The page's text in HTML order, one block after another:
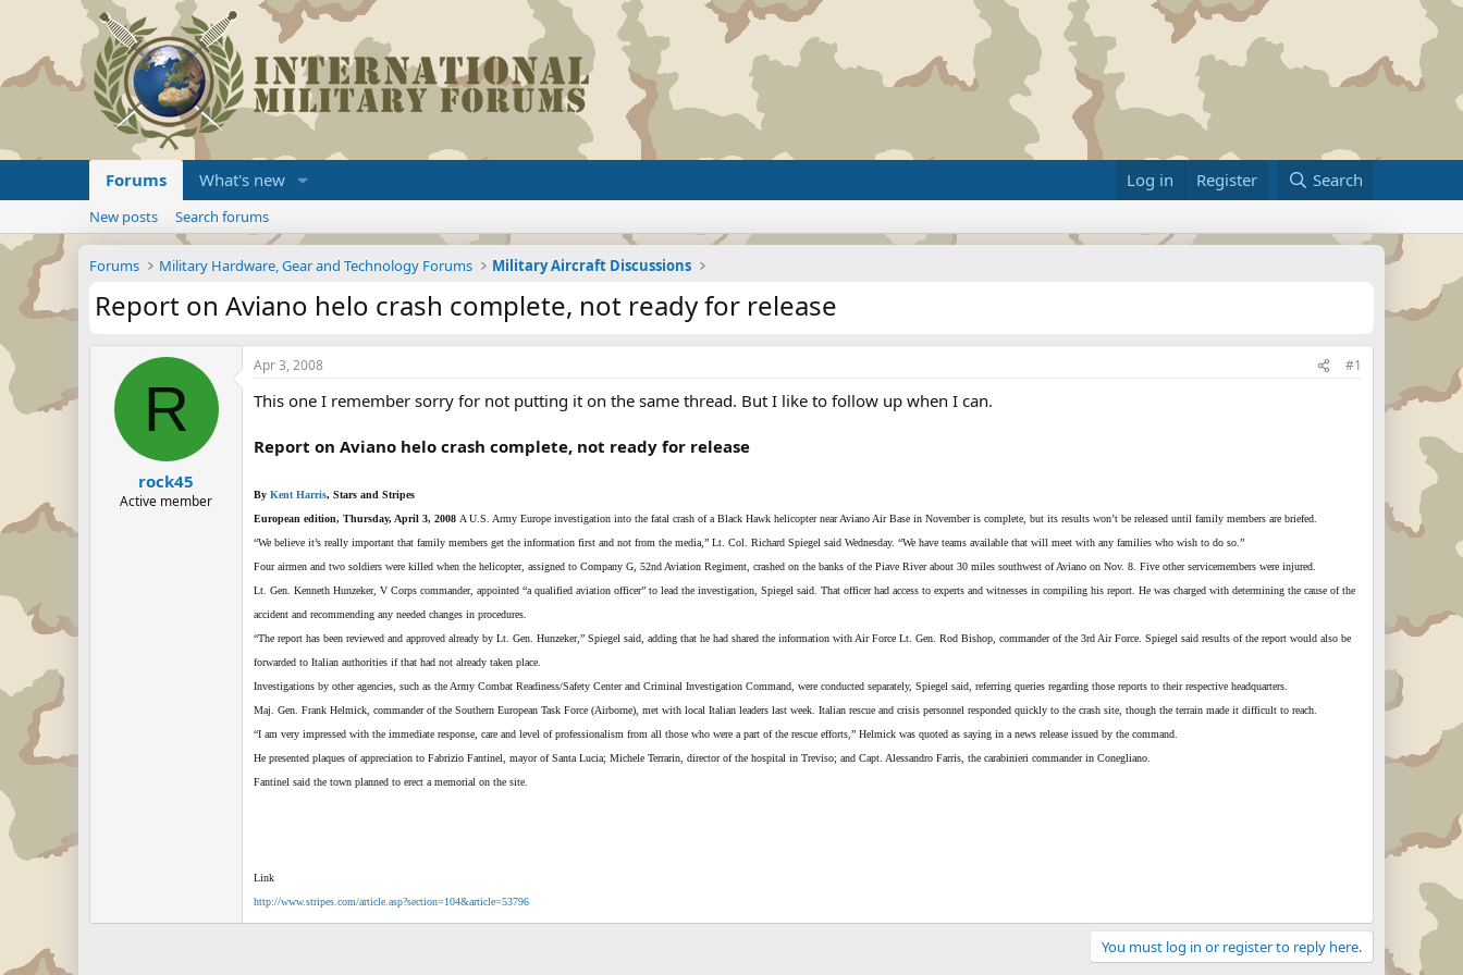
Forums What's new Log in Register Search
New posts Search forums
Forums Military Hardware, Gear and Technology Forums Military Aircraft Discussions
Report on Aviano helo crash complete, not ready for release
R
rock45
Active member
Apr 3, 2008 #1
This one I remember sorry for not putting it on the same thread. But I like to follow up when I can.
Report on Aviano helo crash complete, not ready for release
By Kent Harris, Stars and Stripes
European edition, Thursday, April 3, 2008 A U.S. Army Europe investigation into the fatal crash of a Black Hawk helicopter near Aviano Air Base in November is complete, but its results won’t be released until family members are briefed.
“We believe it’s really important that family members get the information first and not from the media,” Lt. Col. Richard Spiegel said Wednesday. “We have teams available that will meet with any families who wish to do so.”
Four airmen and two soldiers were killed when the helicopter, assigned to Company G, 52nd Aviation Regiment, crashed on the banks of the Piave River about 30 miles southwest of Aviano on Nov. 8. Five other servicemembers were injured.
Lt. Gen. Kenneth Hunzeker, V Corps commander, appointed “a qualified aviation officer” to lead the investigation, Spiegel said. That officer had access to experts and witnesses in compiling his report. He was charged with determining the cause of the
accident and recommending any needed changes in procedures.
“The report has been reviewed and approved already by Lt. Gen. Hunzeker,” Spiegel said, adding that he had shared the information with Air Force Lt. Gen. Rod Bishop, commander of the 3rd Air Force. Spiegel said results of the report would also be
forwarded to Italian authorities if that had not already taken place.
Investigations by other agencies, such as the Army Combat Readiness/Safety Center and Criminal Investigation Command, were conducted separately, Spiegel said, referring queries regarding those reports to their respective headquarters.
Maj. Gen. Frank Helmick, commander of the Southern European Task Force (Airborne), met with local Italian leaders last week. Italian rescue and crisis personnel responded quickly to the crash site, though the terrain made it difficult to reach.
“I am very impressed with the immediate response, care and level of professionalism from all those who were a part of the rescue efforts,” Helmick was quoted as saying in a news release issued by the command.
He presented plaques of appreciation to Fabrizio Fantinel, mayor of Santa Lucia; Michele Terrarin, director of the hospital in Treviso; and Capt. Alessandro Farris, the carabinieri commander in Conegliano.
Fantinel said the town planned to erect a memorial on the site.
Link
http://www.stripes.com/article.asp?section=104&article=53796
You must log in or register to reply here.